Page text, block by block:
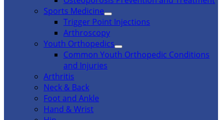
Sports Medicine
Trigger Point Injections
Arthroscopy
Youth Orthopedics
Common Youth Orthopedic Conditions
and Injuries
Arthritis
Neck & Back
Foot and Ankle
Hand & Wrist